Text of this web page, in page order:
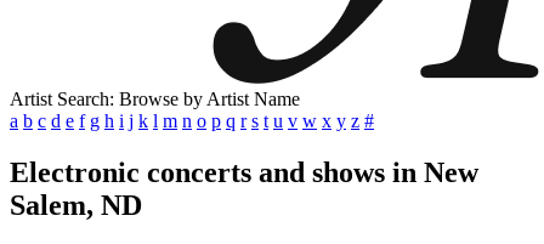
Artist Search: Browse by Artist Name
a b c d e f g h i j k l m n o p q r s t u v w x y z #
Electronic concerts and shows in New
Salem, ND